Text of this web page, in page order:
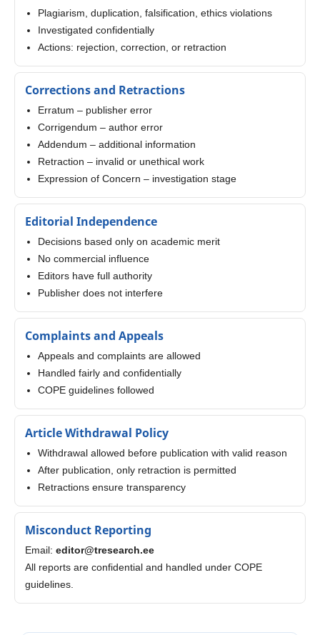
Plagiarism, duplication, falsification, ethics violations
Investigated confidentially
Actions: rejection, correction, or retraction
Corrections and Retractions
Erratum – publisher error
Corrigendum – author error
Addendum – additional information
Retraction – invalid or unethical work
Expression of Concern – investigation stage
Editorial Independence
Decisions based only on academic merit
No commercial influence
Editors have full authority
Publisher does not interfere
Complaints and Appeals
Appeals and complaints are allowed
Handled fairly and confidentially
COPE guidelines followed
Article Withdrawal Policy
Withdrawal allowed before publication with valid reason
After publication, only retraction is permitted
Retractions ensure transparency
Misconduct Reporting
Email: editor@tresearch.ee
All reports are confidential and handled under COPE
guidelines.